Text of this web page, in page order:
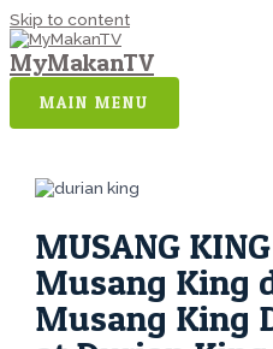
Skip to content
MyMakanTV
MAIN MENU
MUSANG
Musang King
Musang King